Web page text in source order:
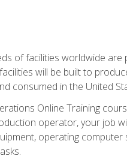
of facilities worldwide
will be built to
consumed in the United
Online Training
operator, your job
operating